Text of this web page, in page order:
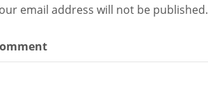
email address will not be published.